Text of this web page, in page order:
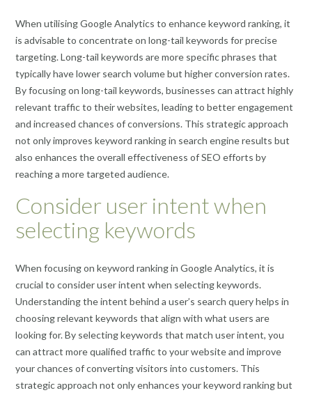
When utilising Google Analytics to enhance keyword ranking, it
is advisable to concentrate on long-tail keywords for precise
targeting. Long-tail keywords are more specific phrases that
typically have lower search volume but higher conversion rates.
By focusing on long-tail keywords, businesses can attract highly
relevant traffic to their websites, leading to better engagement
and increased chances of conversions. This strategic approach
not only improves keyword ranking in search engine results but
also enhances the overall effectiveness of SEO efforts by
reaching a more targeted audience.
Consider user intent when
selecting keywords
When focusing on keyword ranking in Google Analytics, it is
crucial to consider user intent when selecting keywords.
Understanding the intent behind a user’s search query helps in
choosing relevant keywords that align with what users are
looking for. By selecting keywords that match user intent, you
can attract more qualified traffic to your website and improve
your chances of converting visitors into customers. This
strategic approach not only enhances your keyword ranking but